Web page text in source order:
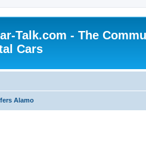
Talk.com - The
Cars
Alamo